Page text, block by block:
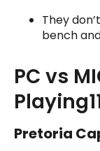
They
bench
PC vs
Pretoria